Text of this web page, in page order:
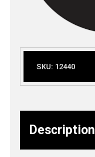
SKU: 12440
Description